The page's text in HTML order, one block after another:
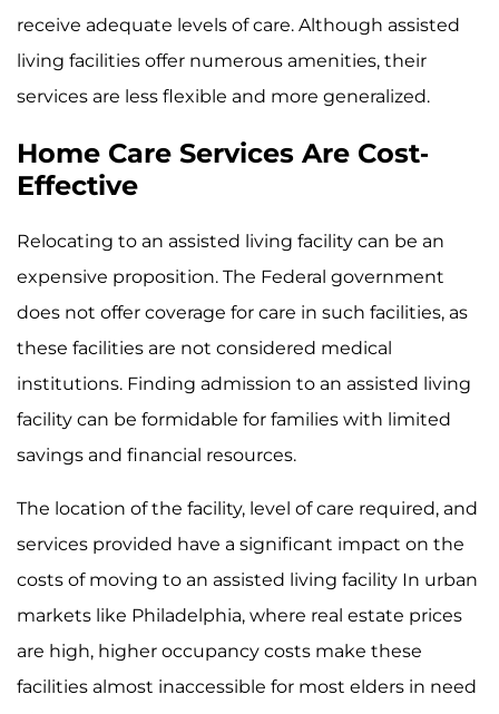
receive adequate levels of care. Although assisted
living facilities offer numerous amenities, their
services are less flexible and more generalized.
Home Care Services Are Cost-
Effective
Relocating to an assisted living facility can be an
expensive proposition. The Federal government
does not offer coverage for care in such facilities, as
these facilities are not considered medical
institutions. Finding admission to an assisted living
facility can be formidable for families with limited
savings and financial resources.
The location of the facility, level of care required, and
services provided have a significant impact on the
costs of moving to an assisted living facility In urban
markets like Philadelphia, where real estate prices
are high, higher occupancy costs make these
facilities almost inaccessible for most elders in need